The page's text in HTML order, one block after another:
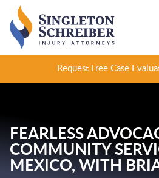
Request Free Case
FEARLESS
COMMUNITY
MEXICO, WITH